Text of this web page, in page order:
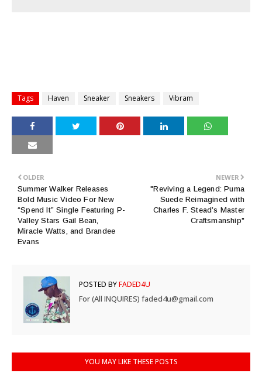
Tags Haven Sneaker Sneakers Vibram
NEWER
"Reviving a Legend: Puma
Suede Reimagined with
Charles F. Stead’s Master
Craftsmanship"
OLDER
Summer Walker Releases
Bold Music Video For New
“Spend It” Single Featuring P-
Valley Stars Gail Bean,
Miracle Watts, and Brandee
Evans
POSTED BYFADED4U
For (All INQUIRES) faded4u@gmail.com
YOU MAY LIKE THESE POSTS